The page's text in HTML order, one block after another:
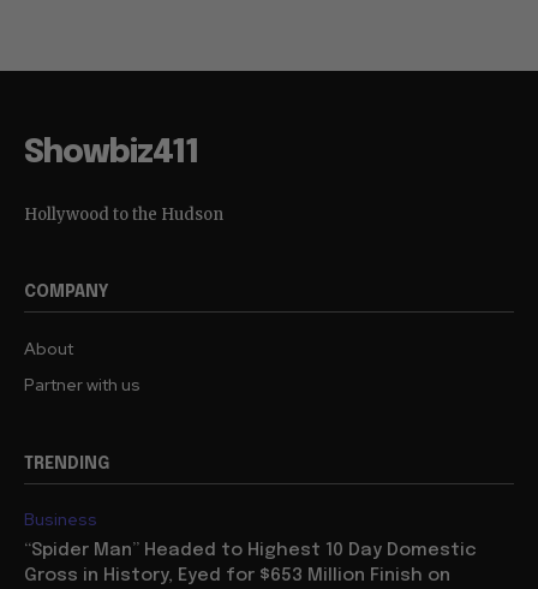
Showbiz411
Hollywood to the Hudson
COMPANY
About
Partner with us
TRENDING
Business
“Spider Man” Headed to Highest 10 Day Domestic
Gross in History, Eyed for $653 Million Finish on